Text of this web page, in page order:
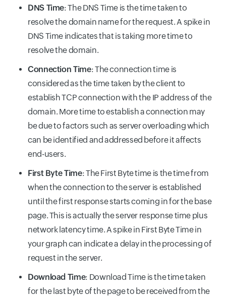
DNS Time: The DNS Time is the time taken to
resolve the domain name for the request. A spike in
DNS Time indicates that is taking more time to
resolve the domain.
Connection Time: The connection time is
considered as the time taken by the client to
establish TCP connection with the IP address of the
domain. More time to establish a connection may
be due to factors such as server overloading which
can be identified and addressed before it affects
end-users.
First Byte Time: The First Byte time is the time from
when the connection to the server is established
until the first response starts coming in for the base
page. This is actually the server response time plus
network latency time. A spike in First Byte Time in
your graph can indicate a delay in the processing of
request in the server.
Download Time: Download Time is the time taken
for the last byte of the page to be received from the